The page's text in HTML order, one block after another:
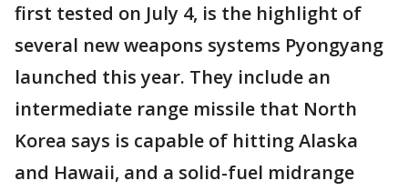
first tested on July 4, is the highlight of
several new weapons systems Pyongyang
launched this year. They include an
intermediate range missile that North
Korea says is capable of hitting Alaska
and Hawaii, and a solid-fuel midrange